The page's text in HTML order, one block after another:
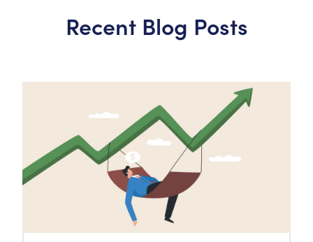
Recent Blog Posts